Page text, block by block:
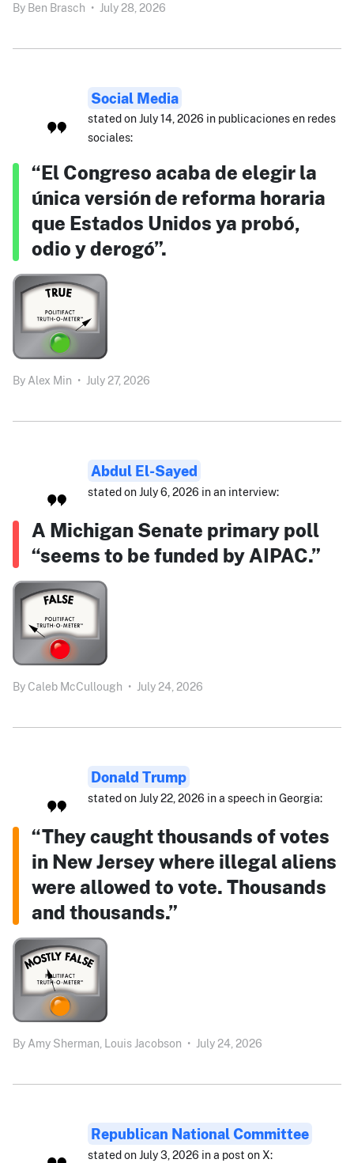
By Ben Brasch • July 28, 2026
Social Media
stated on July 14, 2026 in publicaciones en redes
sociales:
“El Congreso acaba de elegir la
única versión de reforma horaria
que Estados Unidos ya probó,
odio y derogó”.
By Alex Min • July 27, 2026
Abdul El-Sayed
stated on July 6, 2026 in an interview:
A Michigan Senate primary poll
“seems to be funded by AIPAC.”
By Caleb McCullough • July 24, 2026
Donald Trump
stated on July 22, 2026 in a speech in Georgia:
“They caught thousands of votes
in New Jersey where illegal aliens
were allowed to vote. Thousands
and thousands.”
By Amy Sherman, Louis Jacobson • July 24, 2026
Republican National Committee
stated on July 3, 2026 in a post on X: